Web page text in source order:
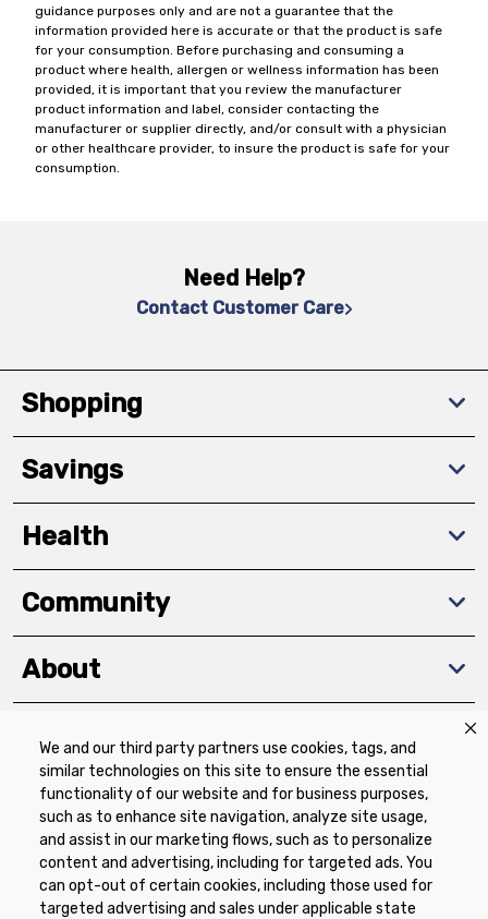
We and our third party partners use cookies, tags, and
similar technologies on this site to ensure the essential
functionality of our website and for business purposes,
such as to enhance site navigation, analyze site usage,
and assist in our marketing flows, such as to personalize
content and advertising, including for targeted ads. You
can opt-out of certain cookies, including those used for
targeted advertising and sales under applicable state
guidance purposes only and are not a guarantee that the
information provided here is accurate or that the product is safe
for your consumption. Before purchasing and consuming a
product where health, allergen or wellness information has been
provided, it is important that you review the manufacturer
product information and label, consider contacting the
manufacturer or supplier directly, and/or consult with a physician
or other healthcare provider, to insure the product is safe for your
consumption.
Need Help?
Contact Customer Care
Shopping
Savings
Health
Community
About
Download The App
Privacy Policy Terms of Use Coupon